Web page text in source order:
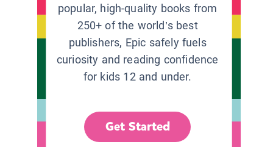
popular, high-quality books from
250+ of the world’s best
publishers, Epic safely fuels
curiosity and reading confidence
for kids 12 and under.
Get Started